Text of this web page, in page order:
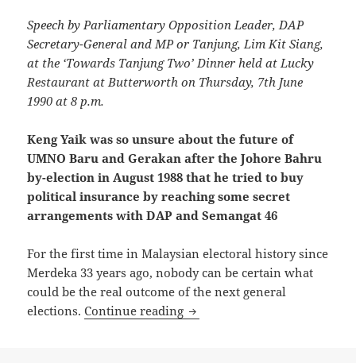
Speech by Parliamentary Opposition Leader, DAP
Secretary-General and MP or Tanjung, Lim Kit Siang,
at the ‘Towards Tanjung Two’ Dinner held at Lucky
Restaurant at Butterworth on Thursday, 7th June
1990 at 8 p.m.
Keng Yaik was so unsure about the future of
UMNO Baru and Gerakan after the Johore Bahru
by-election in August 1988 that he tried to buy
political insurance by reaching some secret
arrangements with DAP and Semangat 46
For the first time in Malaysian electoral history since
Merdeka 33 years ago, nobody can be certain what
could be the real outcome of the next general
elections.Continue reading Keng Yaik was so unsure